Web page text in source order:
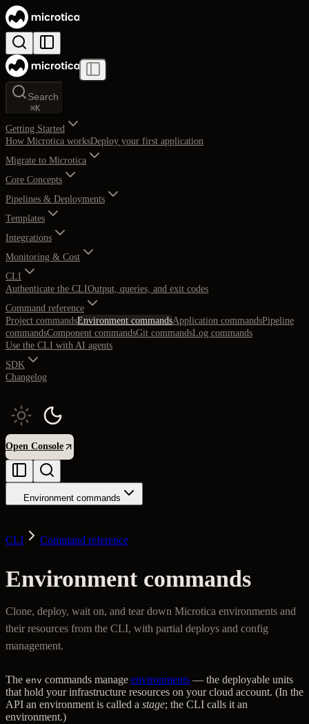
Search
⌘K
Getting Started
How Microtica worksDeploy your first application
Migrate to Microtica
Core Concepts
Pipelines & Deployments
Templates
Integrations
Monitoring & Cost
CLI
Authenticate the CLIOutput, queries, and exit codes
Command reference
Project commandsEnvironment commandsApplication commandsPipeline
commandsComponent commandsGit commandsLog commands
Use the CLI with AI agents
SDK
Changelog
Open Console
Environment commands
CLI Command reference
Environment commands
Clone, deploy, wait on, and tear down Microtica environments and
their resources from the CLI, with partial deploys and config
management.
The env commands manage environments — the deployable units
that hold your infrastructure resources on your cloud account. (In the
API an environment is called a stage; the CLI calls it an
environment.)